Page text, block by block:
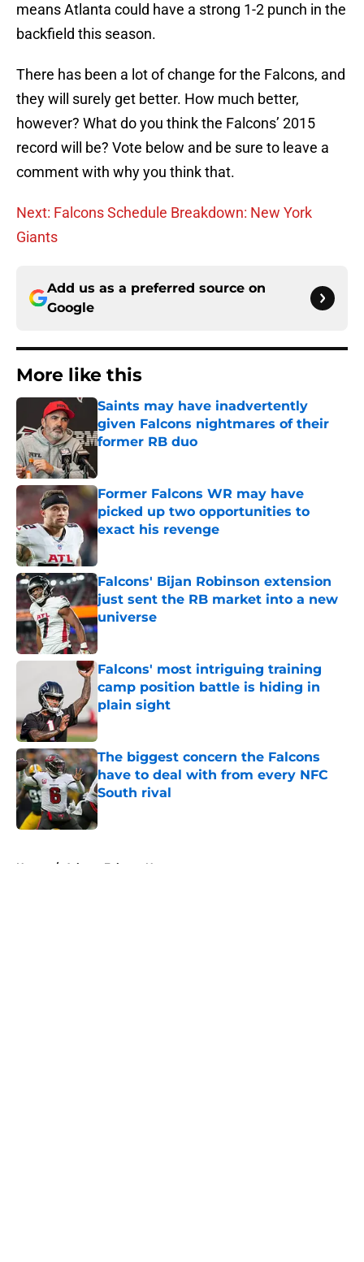
means Atlanta could have a strong 1-2 punch in the
backfield this season.
There has been a lot of change for the Falcons, and
they will surely get better. How much better,
however? What do you think the Falcons’ 2015
record will be? Vote below and be sure to leave a
comment with why you think that.
Next: Falcons Schedule Breakdown: New York
Giants
Add us as a preferred source on
Google
More like this
Saints may have inadvertently
given Falcons nightmares of their
former RB duo
Former Falcons WR may have
picked up two opportunities to
exact his revenge
Published by on Invalid Date
Falcons' Bijan Robinson extension
just sent the RB market into a new
universe
Published by on Invalid Date
Falcons' most intriguing training
camp position battle is hiding in
plain sight
Published by on Invalid Date
The biggest concern the Falcons
have to deal with from every NFC
South rival
Published by on Invalid Date
Home / Atlanta Falcons News